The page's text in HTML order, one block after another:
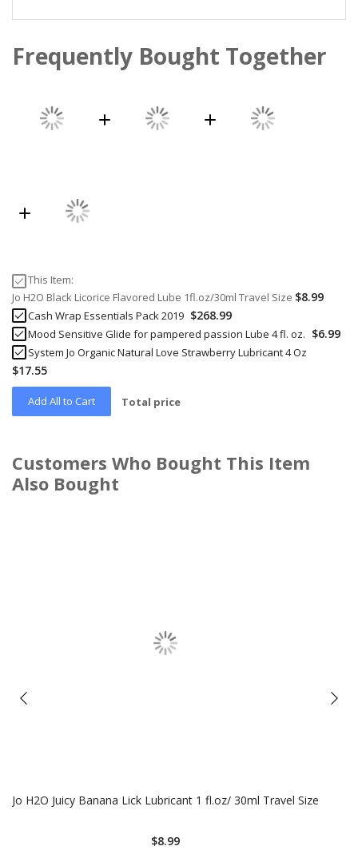
Frequently Bought Together
This Item:
Jo H2O Black Licorice Flavored Lube 1fl.oz/30ml Travel Size $8.99
Cash Wrap Essentials Pack 2019 $268.99
Mood Sensitive Glide for pampered passion Lube 4 fl. oz. $6.99
System Jo Organic Natural Love Strawberry Lubricant 4 Oz
$17.55
Add All to Cart Total price
Customers Who Bought This Item
Also Bought
Jo H2O Juicy Banana Lick Lubricant 1 fl.oz/ 30ml Travel Size
$8.99